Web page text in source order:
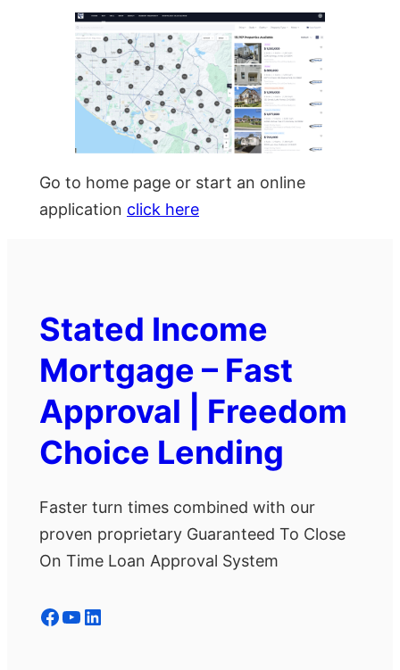
Go to home page or start an online
application click here
Stated Income
Mortgage – Fast
Approval | Freedom
Choice Lending
Faster turn times combined with our
proven proprietary Guaranteed To Close
On Time Loan Approval System
Facebook YouTube LinkedIn